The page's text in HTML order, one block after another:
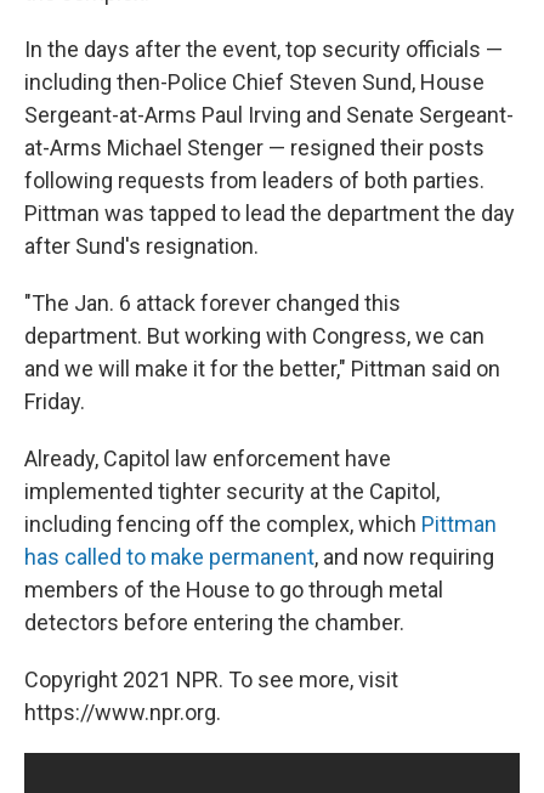
In the days after the event, top security officials —
including then-Police Chief Steven Sund, House
Sergeant-at-Arms Paul Irving and Senate Sergeant-
at-Arms Michael Stenger — resigned their posts
following requests from leaders of both parties.
Pittman was tapped to lead the department the day
after Sund's resignation.
"The Jan. 6 attack forever changed this
department. But working with Congress, we can
and we will make it for the better," Pittman said on
Friday.
Already, Capitol law enforcement have
implemented tighter security at the Capitol,
including fencing off the complex, which Pittman
has called to make permanent, and now requiring
members of the House to go through metal
detectors before entering the chamber.
Copyright 2021 NPR. To see more, visit
https://www.npr.org.